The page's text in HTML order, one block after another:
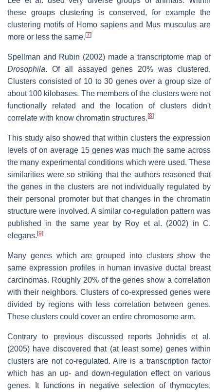
these groups clustering is conserved, for example the
clustering motifs of Homo sapiens and Mus musculus are
more or less the same. [7]
Spellman and Rubin (2002) made a transcriptome map of
Drosophila. Of all assayed genes 20% was clustered.
Clusters consisted of 10 to 30 genes over a group size of
about 100 kilobases. The members of the clusters were not
functionally related and the location of clusters didn't
correlate with know chromatin structures. [8]
This study also showed that within clusters the expression
levels of on average 15 genes was much the same across
the many experimental conditions which were used. These
similarities were so striking that the authors reasoned that
the genes in the clusters are not individually regulated by
their personal promoter but that changes in the chromatin
structure were involved. A similar co-regulation pattern was
published in the same year by Roy et al. (2002) in C.
elegans. [9]
Many genes which are grouped into clusters show the
same expression profiles in human invasive ductal breast
carcinomas. Roughly 20% of the genes show a correlation
with their neighbors. Clusters of co-expressed genes were
divided by regions with less correlation between genes.
These clusters could cover an entire chromosome arm.
Contrary to previous discussed reports Johnidis et al.
(2005) have discovered that (at least some) genes within
clusters are not co-regulated. Aire is a transcription factor
which has an up- and down-regulation effect on various
genes. It functions in negative selection of thymocytes,